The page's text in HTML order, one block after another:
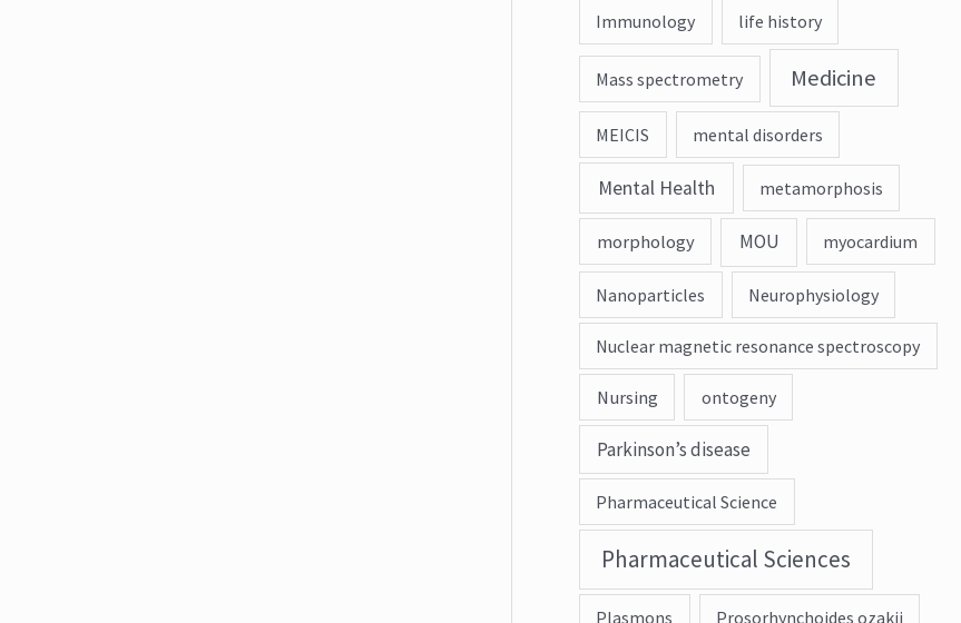
Immunology life history
Mass spectrometry Medicine
MEICIS mental disorders
Mental Health metamorphosis
morphology MOU myocardium
Nanoparticles Neurophysiology
Nuclear magnetic resonance spectroscopy
Nursing ontogeny
Parkinson’s disease
Pharmaceutical Science
Pharmaceutical Sciences
Plasmons Prosorhynchoides ozakii